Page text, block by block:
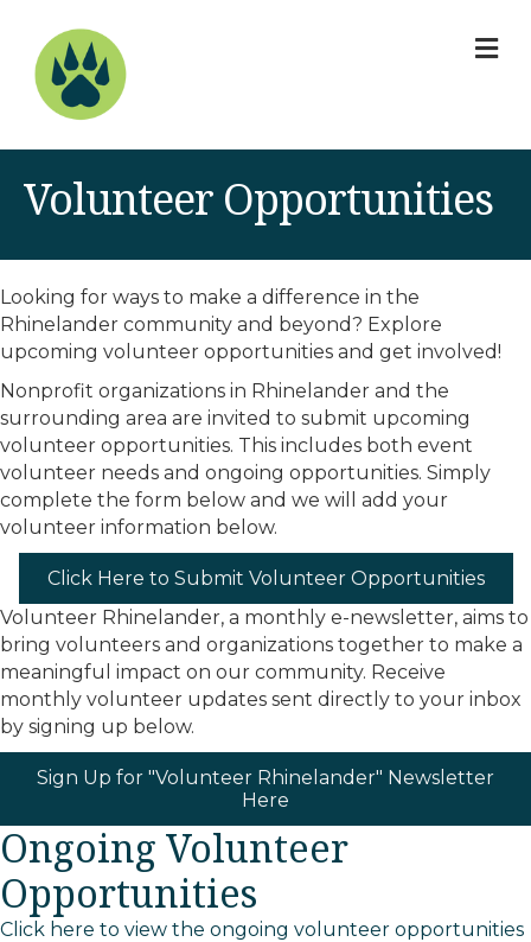
Volunteer Opportunities
Looking for ways to make a difference in the
Rhinelander community and beyond? Explore
upcoming volunteer opportunities and get involved!
Nonprofit organizations in Rhinelander and the
surrounding area are invited to submit upcoming
volunteer opportunities. This includes both event
volunteer needs and ongoing opportunities. Simply
complete the form below and we will add your
volunteer information below.
Click Here to Submit Volunteer Opportunities
Volunteer Rhinelander, a monthly e-newsletter, aims to
bring volunteers and organizations together to make a
meaningful impact on our community. Receive
monthly volunteer updates sent directly to your inbox
by signing up below.
Sign Up for "Volunteer Rhinelander" Newsletter
Here
Ongoing Volunteer
Opportunities
Click here to view the ongoing volunteer opportunities